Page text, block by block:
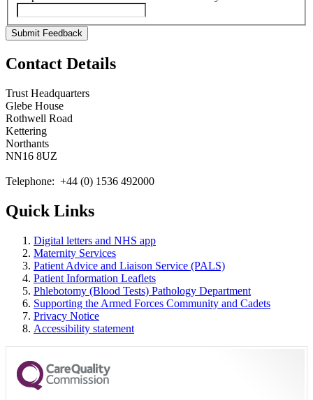
Submit Feedback
Contact Details
Trust Headquarters
Glebe House
Rothwell Road
Kettering
Northants
NN16 8UZ
Telephone: +44 (0) 1536 492000
Quick Links
Digital letters and NHS app
Maternity Services
Patient Advice and Liaison Service (PALS)
Patient Information Leaflets
Phlebotomy (Blood Tests) Pathology Department
Supporting the Armed Forces Community and Cadets
Privacy Notice
Accessibility statement